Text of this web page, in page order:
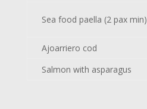
Sea food paella (2 pax min)
Ajoarriero cod
Salmon with asparagus